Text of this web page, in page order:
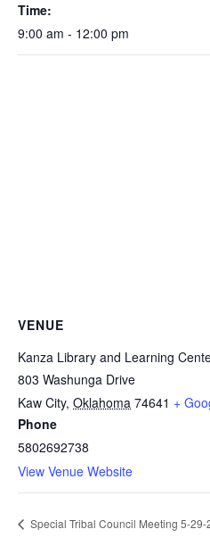
Time:
9:00 am - 12:00 pm
VENUE
Kanza Library and Learning
803 Washunga Drive
Kaw City, Oklahoma 74641 +
Phone
5802692738
View Venue Website
Special Tribal Council Meeting 5-29-